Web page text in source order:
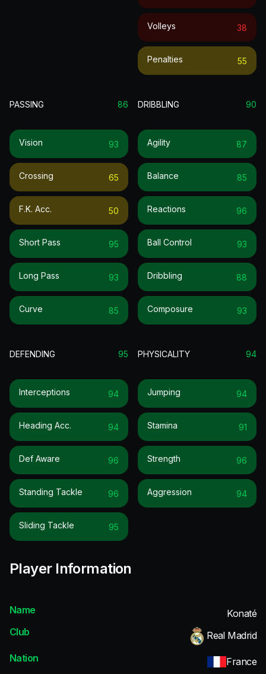
Volleys 38
Penalties 55
PASSING 86
Vision 93
Crossing 65
F.k. Acc. 50
Short Pass 95
Long Pass 93
Curve 85
DRIBBLING 90
Agility 87
Balance 85
Reactions 96
Ball Control 93
Dribbling 88
Composure 93
DEFENDING 95
Interceptions 94
Heading Acc. 94
Def Aware 96
Standing Tackle 96
Sliding Tackle 95
PHYSICALITY 94
Jumping 94
Stamina 91
Strength 96
Aggression 94
Player Information
Name
Konaté
Club
Real Madrid
Nation
France